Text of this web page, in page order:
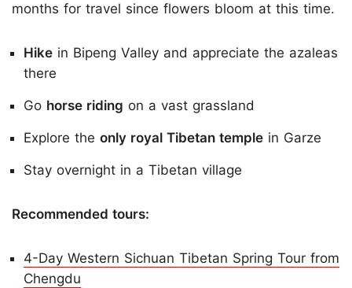
months for travel since flowers bloom at this time.
Hike in Bipeng Valley and appreciate the azaleas
there
Go horse riding on a vast grassland
Explore the only royal Tibetan temple in Garze
Stay overnight in a Tibetan village
Recommended tours:
4-Day Western Sichuan Tibetan Spring Tour from
Chengdu